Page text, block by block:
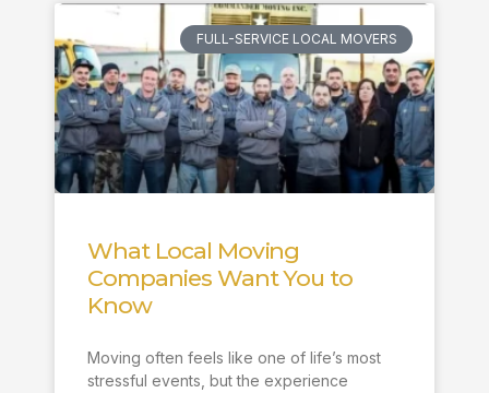
FULL-SERVICE LOCAL MOVERS
What Local Moving
Companies Want You to
Know
Moving often feels like one of life’s most
stressful events, but the experience